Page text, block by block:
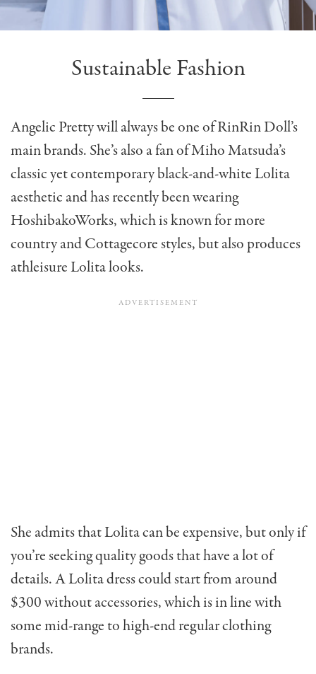
Sustainable Fashion
Angelic Pretty will always be one of RinRin Doll’s
main brands. She’s also a fan of Miho Matsuda’s
classic yet contemporary black-and-white Lolita
aesthetic and has recently been wearing
HoshibakoWorks, which is known for more
country and Cottagecore styles, but also produces
athleisure Lolita looks.
She admits that Lolita can be expensive, but only if
you’re seeking quality goods that have a lot of
details. A Lolita dress could start from around
$300 without accessories, which is in line with
some mid-range to high-end regular clothing
brands.